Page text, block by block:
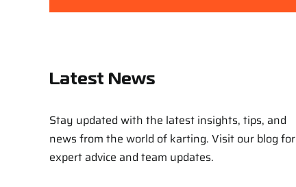
Latest News
Stay updated with the latest insights, tips, and
news from the world of karting. Visit our blog for
expert advice and team updates.